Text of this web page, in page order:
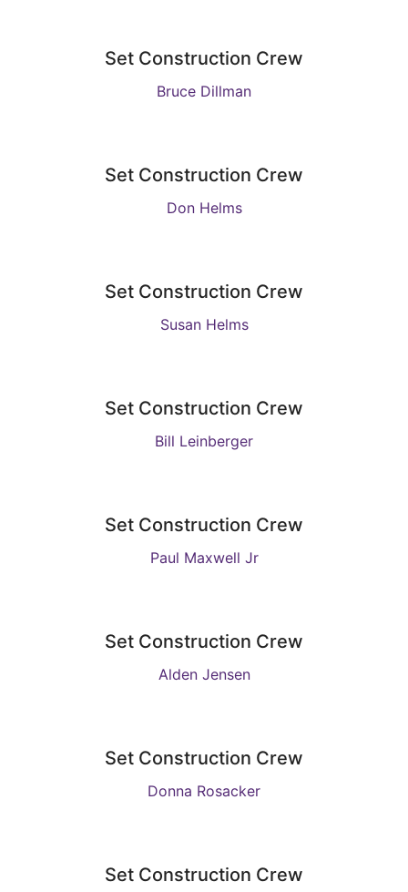
Set Construction Crew
Bruce Dillman
Set Construction Crew
Don Helms
Set Construction Crew
Susan Helms
Set Construction Crew
Bill Leinberger
Set Construction Crew
Paul Maxwell Jr
Set Construction Crew
Alden Jensen
Set Construction Crew
Donna Rosacker
Set Construction Crew